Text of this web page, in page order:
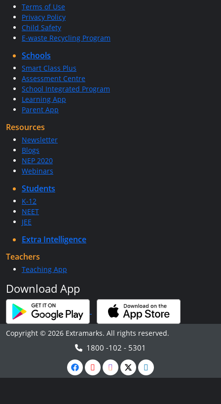
Terms of Use
Privacy Policy
Child Safety
E-waste Recycling Program
Schools
Smart Class Plus
Assessment Centre
School Integrated Program
Learning App
Parent App
Resources
Newsletter
Blogs
NEP 2020
Webinars
Students
K-12
NEET
JEE
Extra Intelligence
Teachers
Teaching App
Download App
Copyright © 2026 Extramarks. All rights reserved.
1800 -102 - 5301